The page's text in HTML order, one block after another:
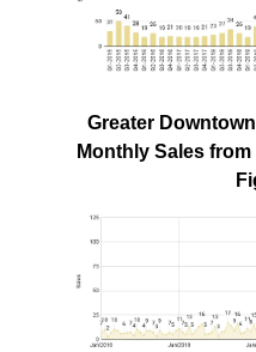
Greater
Monthly Sales from